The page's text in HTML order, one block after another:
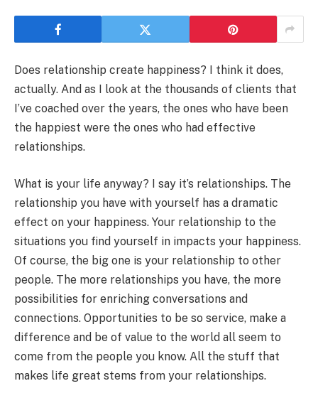
Does relationship create happiness? I think it does,
actually. And as I look at the thousands of clients that
I’ve coached over the years, the ones who have been
the happiest were the ones who had effective
relationships.
What is your life anyway? I say it’s relationships. The
relationship you have with yourself has a dramatic
effect on your happiness. Your relationship to the
situations you find yourself in impacts your happiness.
Of course, the big one is your relationship to other
people. The more relationships you have, the more
possibilities for enriching conversations and
connections. Opportunities to be so service, make a
difference and be of value to the world all seem to
come from the people you know. All the stuff that
makes life great stems from your relationships.